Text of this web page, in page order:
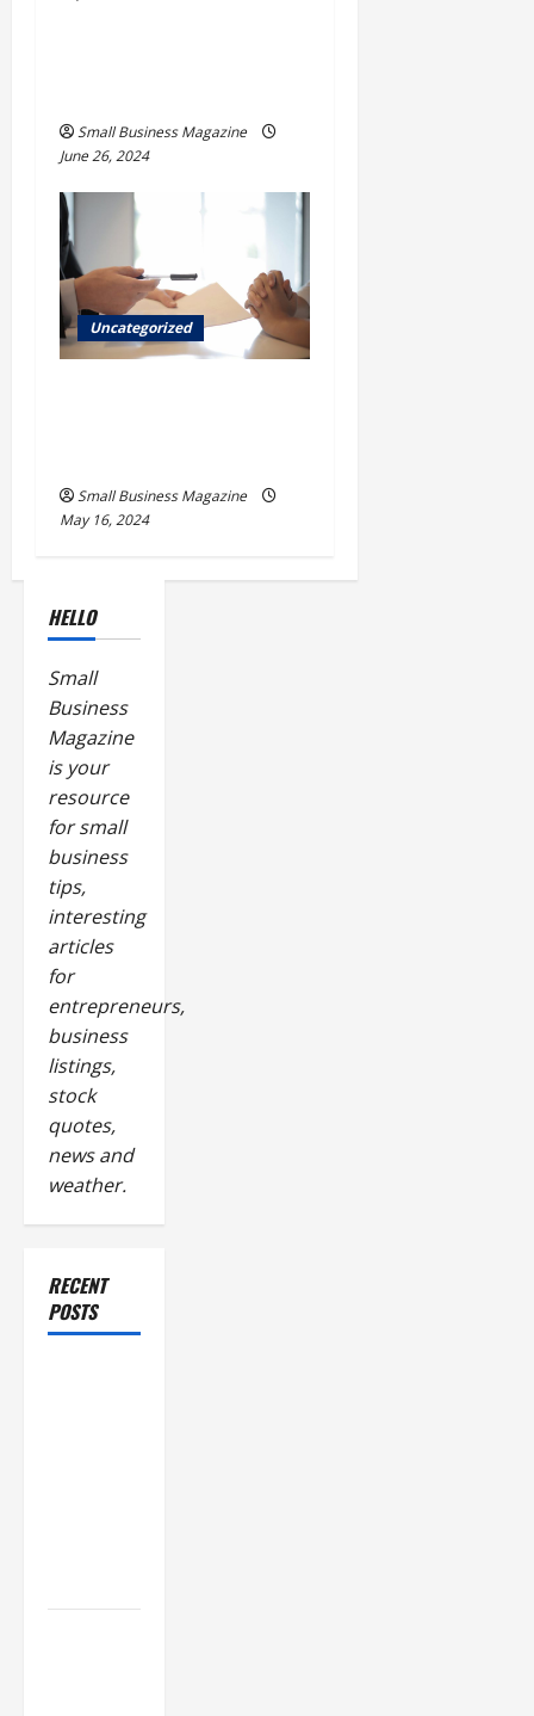
Small Business Magazine
June 26, 2024
Uncategorized
Small Business Magazine
May 16, 2024
HELLO
Small
Business
Magazine
is your
resource
for small
business
tips,
interesting
articles
for
entrepreneurs,
business
listings,
stock
quotes,
news and
weather.
RECENT
POSTS